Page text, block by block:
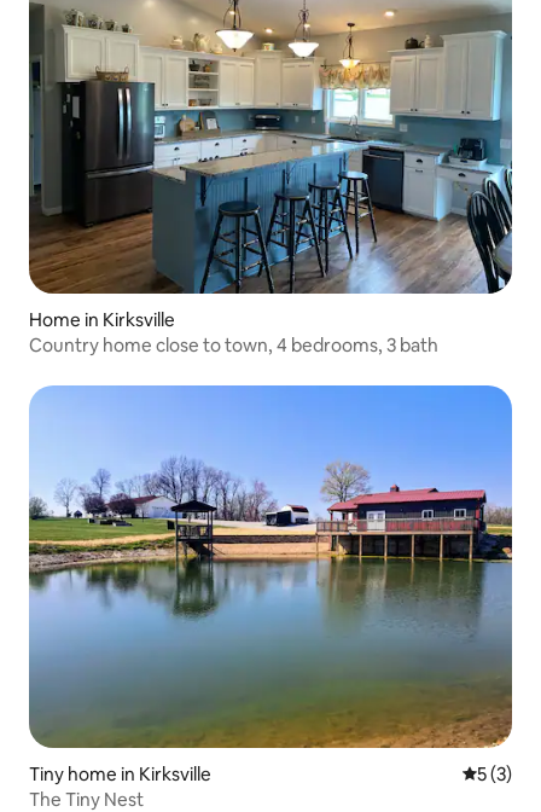
Home in Kirksville
Country home close to town, 4 bedrooms, 3 bath
Tiny home in Kirksville 5 out of
5 (3)
The Tiny Nest